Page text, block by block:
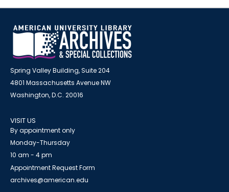
Spring Valley Building, Suite 204
4801 Massachusetts Avenue NW
Washington, D.C. 20016
VISIT US
By appointment only
Monday-Thursday
10 am - 4 pm
Appointment Request Form
archives@american.edu